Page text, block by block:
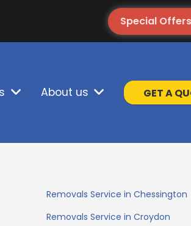
Special Offers
About us GET A
Removals Service in Chessington
Removals Service in Croydon